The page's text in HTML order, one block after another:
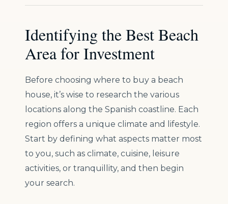
Identifying the Best Beach
Area for Investment
Before choosing where to buy a beach
house, it’s wise to research the various
locations along the Spanish coastline. Each
region offers a unique climate and lifestyle.
Start by defining what aspects matter most
to you, such as climate, cuisine, leisure
activities, or tranquillity, and then begin
your search.